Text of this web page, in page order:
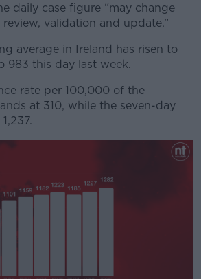
daily case figure “may change
validation and update.”
#AD
average in Ireland has risen to
983 this day last week.
rate per 100,000 of the
at 310, while the seven-day